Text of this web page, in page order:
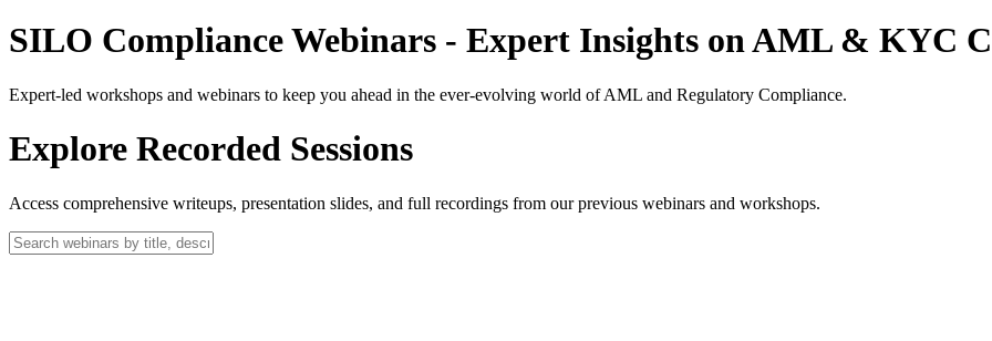
SILO Compliance Webinars - Expert Insights on AML & KYC
Expert-led workshops and webinars to keep you ahead in the ever-evolving world of AML and Regulatory Compliance.
Explore Recorded Sessions
Access comprehensive writeups, presentation slides, and full recordings from our previous webinars and workshops.